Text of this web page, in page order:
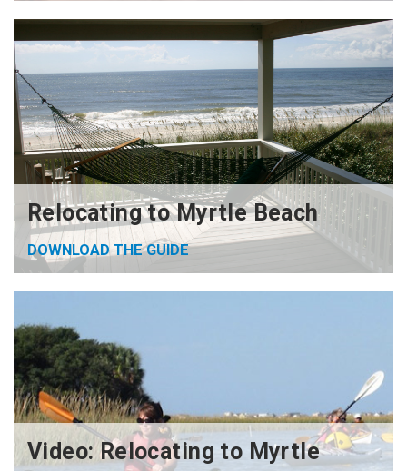
Relocating to Myrtle Beach
DOWNLOAD THE GUIDE
Video: Relocating to Myrtle